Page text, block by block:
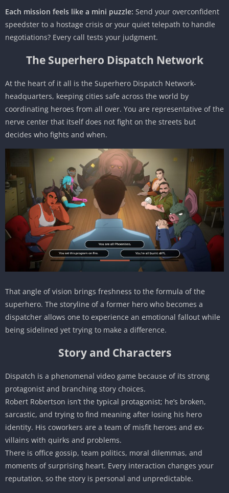
Each mission feels like a mini puzzle: Send your overconfident
speedster to a hostage crisis or your quiet telepath to handle
negotiations? Every call tests your judgment.
The Superhero Dispatch Network
At the heart of it all is the Superhero Dispatch Network-
headquarters, keeping cities safe across the world by
coordinating heroes from all over. You are representative of the
nerve center that itself does not fight on the streets but
decides who fights and when.
That angle of vision brings freshness to the formula of the
superhero. The storyline of a former hero who becomes a
dispatcher allows one to experience an emotional fallout while
being sidelined yet trying to make a difference.
Story and Characters
Dispatch is a phenomenal video game because of its strong
protagonist and branching story choices.
Robert Robertson isn’t the typical protagonist; he’s broken,
sarcastic, and trying to find meaning after losing his hero
identity. His coworkers are a team of misfit heroes and ex-
villains with quirks and problems.
There is office gossip, team politics, moral dilemmas, and
moments of surprising heart. Every interaction changes your
reputation, so the story is personal and unpredictable.